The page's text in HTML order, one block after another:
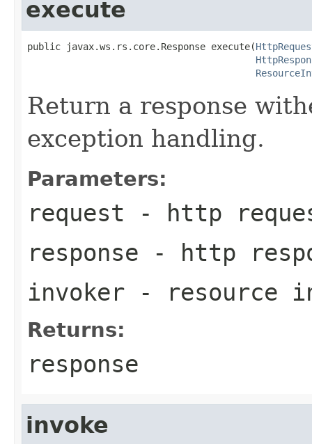
execute
public javax.ws.rs.core.Response execute(
Return a response
exception handling.
Parameters:
request - http
response - http
invoker - resource
Returns:
response
invoke